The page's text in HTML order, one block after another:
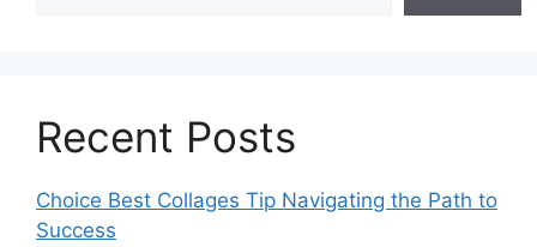
Recent Posts
Choice Best Collages Tip Navigating the Path to
Success